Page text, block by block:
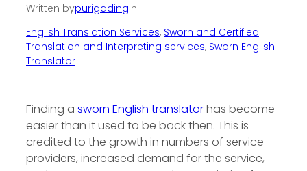
Written bypurigadingin
English Translation Services, Sworn and Certified
Translation and Interpreting services, Sworn English
Translator
Finding a sworn English translatorhas become
easier than it used to be back then. This is
credited to the growth in numbers of service
providers, increased demand for the service,